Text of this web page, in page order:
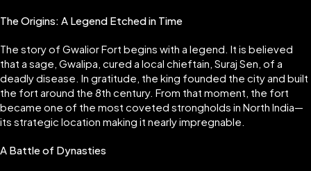
The Origins: A Legend Etched in Time
The story of Gwalior Fort begins with a legend. It is believed
that a sage, Gwalipa, cured a local chieftain, Suraj Sen, of a
deadly disease. In gratitude, the king founded the city and built
the fort around the 8th century. From that moment, the fort
became one of the most coveted strongholds in North India—
its strategic location making it nearly impregnable.
A Battle of Dynasties